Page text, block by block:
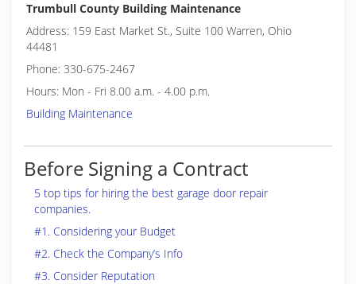
Trumbull County Building Maintenance
Address: 159 East Market St., Suite 100 Warren, Ohio
44481
Phone: 330-675-2467
Hours: Mon - Fri 8.00 a.m. - 4.00 p.m.
Building Maintenance
Before Signing a Contract
5 top tips for hiring the best garage door repair
companies.
#1. Considering your Budget
#2. Check the Company’s Info
#3. Consider Reputation